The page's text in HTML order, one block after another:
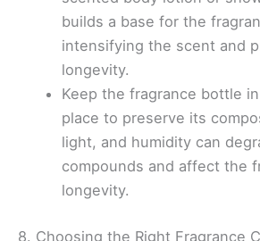
builds a base for the
intensifying the scent and
longevity.
Keep the fragrance bottle
place to preserve its
light, and humidity can
compounds and affect the
longevity.
8. Choosing the Right Fragrance